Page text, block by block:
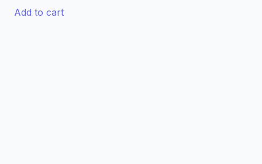
was:
Add to cart